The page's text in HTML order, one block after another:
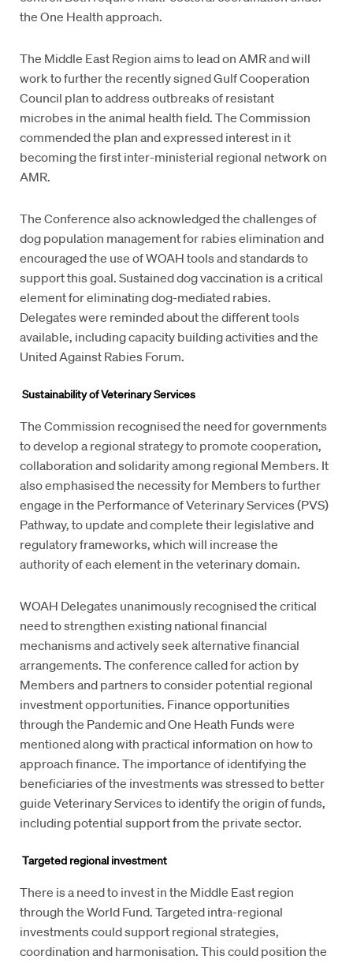
the One Health approach.
The Middle East Region aims to lead on AMR and will
work to further the recently signed Gulf Cooperation
Council plan to address outbreaks of resistant
microbes in the animal health field. The Commission
commended the plan and expressed interest in it
becoming the first inter-ministerial regional network on
AMR.
The Conference also acknowledged the challenges of
dog population management for rabies elimination and
encouraged the use of WOAH tools and standards to
support this goal. Sustained dog vaccination is a critical
element for eliminating dog-mediated rabies.
Delegates were reminded about the different tools
available, including capacity building activities and the
United Against Rabies Forum.
Sustainabilityof Veterinary Services
The Commission recognised the need for governments
to develop a regional strategy to promote cooperation,
collaboration and solidarity among regional Members. It
also emphasised the necessity for Members to further
engage in the Performance of Veterinary Services (PVS)
Pathway, to update and complete their legislative and
regulatory frameworks, which will increase the
authority of each element in the veterinary domain.
WOAH Delegates unanimously recognised the critical
need to strengthen existing national financial
mechanisms and actively seek alternative financial
arrangements. The conference called for action by
Members and partners to consider potential regional
investment opportunities. Finance opportunities
through the Pandemic and One Heath Funds were
mentioned along with practical information on how to
approach finance. The importance of identifying the
beneficiaries of the investments was stressed to better
guide Veterinary Services to identify the origin of funds,
including potential support from the private sector.
Targeted regional investment
There is a need to invest in the Middle East region
through the World Fund. Targeted intra-regional
investments could support regional strategies,
coordination and harmonisation. This could position the